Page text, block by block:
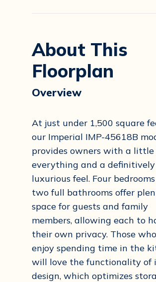
About This
Floorplan
Overview
At just under 1,500 square
our Imperial IMP-45618B
provides owners with a
everything and a definitively
luxurious feel. Four
two full bathrooms offer
space for guests and family
members, allowing each to
their own privacy. Those who
enjoy spending time in the
will love the functionality of
design, which optimizes